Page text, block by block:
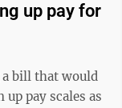
up pay for
a bill that would
pay scales as